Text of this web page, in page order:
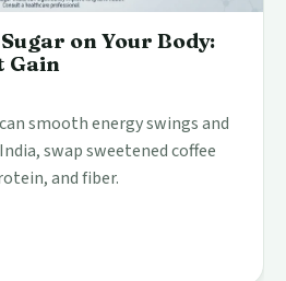
on Your Body:
Gain
smooth energy swings and
swap sweetened coffee
and fiber.